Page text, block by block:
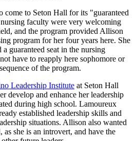
come to Seton Hall for its "guaranteed
faculty were very welcoming
and the program provided Allison
program for her four years here. She
guaranteed seat in the nursing
have to reapply here sophomore or
of the program.
Leadership Institute at Seton Hall
develop and enhance her leadership
during high school. Lamoureux
established leadership skills and
situations. Allison also wanted
as she is an introvert, and have the